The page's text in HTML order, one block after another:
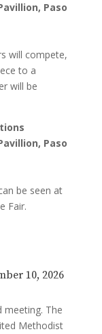
Paso
will compete,
to a
will be
Paso
be seen at
Fair.
10, 2026
meeting. The
Methodist